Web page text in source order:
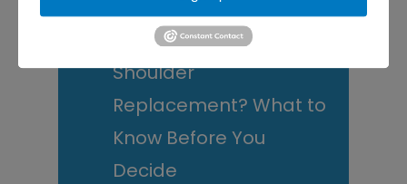
Athletes
Is It Time to Consider
Shoulder
Replacement? What to
Know Before You
Decide